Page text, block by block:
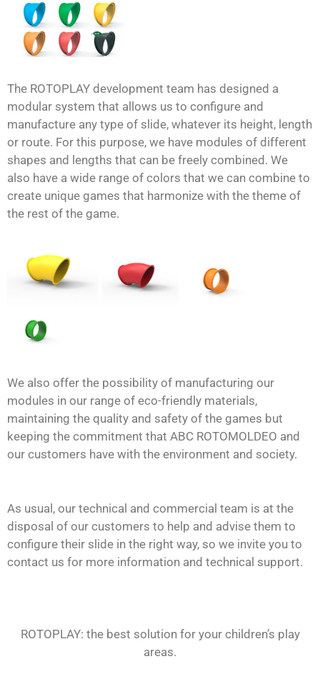
The ROTOPLAY development team has designed a
modular system that allows us to configure and
manufacture any type of slide, whatever its height, length
or route. For this purpose, we have modules of different
shapes and lengths that can be freely combined. We
also have a wide range of colors that we can combine to
create unique games that harmonize with the theme of
the rest of the game.
We also offer the possibility of manufacturing our
modules in our range of eco-friendly materials,
maintaining the quality and safety of the games but
keeping the commitment that ABC ROTOMOLDEO and
our customers have with the environment and society.
As usual, our technical and commercial team is at the
disposal of our customers to help and advise them to
configure their slide in the right way, so we invite you to
contact us for more information and technical support.
ROTOPLAY: the best solution for your children’s play
areas.